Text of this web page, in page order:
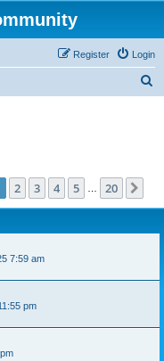
Login
Register
1of 20
2 3 4 5 20
7:59 am
pm